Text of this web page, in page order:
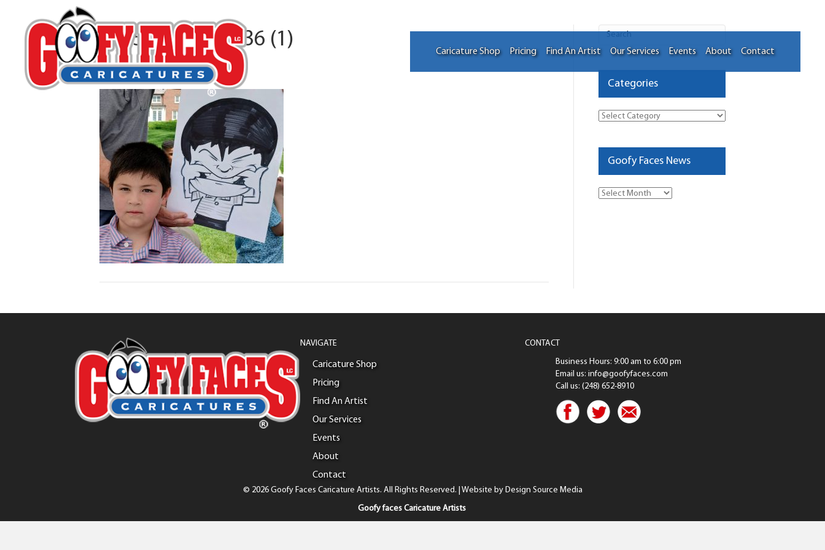
Caricature Shop Pricing Find An Artist Our Services Events About Contact
20250503_135136 (1)
ByAlejandro Yegros
Categories
Categories
Goofy Faces News
Goofy
NAVIGATE
Caricature Shop
Pricing
Find An Artist
Our Services
Events
About
Contact
CONTACT
Business Hours: 9:00 am to 6:00 pm
Email us: info@goofyfaces.com
Call us: (248) 652-8910
© 2026 Goofy Faces Caricature Artists. All Rights Reserved. | Website by Design Source Media
Goofy faces Caricature Artists